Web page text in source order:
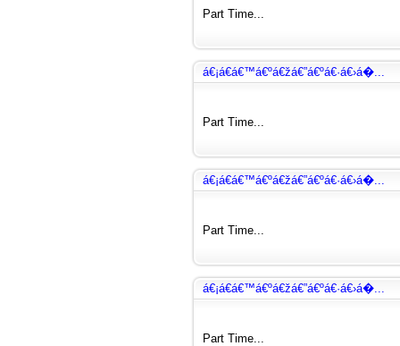
Part Time...
á€¡á€­á€™á€ºá€žá€”á€ºá€·á€›á�...
Part Time...
á€¡á€­á€™á€ºá€žá€”á€ºá€·á€›á�...
Part Time...
á€¡á€­á€™á€ºá€žá€”á€ºá€·á€›á�...
Part Time...